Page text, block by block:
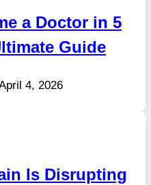
a Doctor in 5
Guide
4, 2026
Is Disrupting